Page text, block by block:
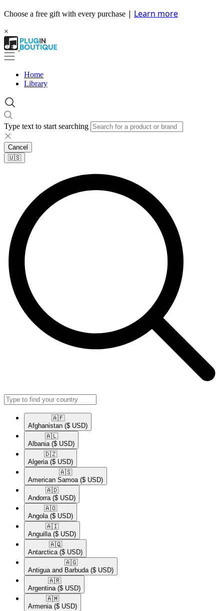
Choose a free gift with every purchase | Learn more
×
Home
Library
Type text to start searching
Cancel
🇺🇸​
🇦🇫​
Afghanistan ($ USD)
🇦🇱​
Albania ($ USD)
🇩🇿​
Algeria ($ USD)
🇦🇸​
American Samoa ($ USD)
🇦🇩​
Andorra ($ USD)
🇦🇴​
Angola ($ USD)
🇦🇮​
Anguilla ($ USD)
🇦🇶​
Antarctica ($ USD)
🇦🇬​
Antigua and Barbuda ($ USD)
🇦🇷​
Argentina ($ USD)
🇦🇲​
Armenia ($ USD)